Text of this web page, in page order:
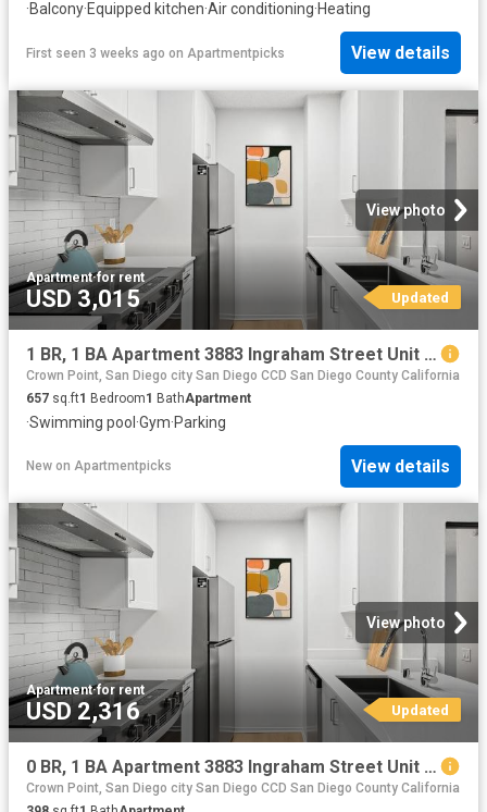
·Balcony·Equipped kitchen·Air conditioning·Heating
First seen 3 weeks ago on Apartmentpicks View details
View photo
Apartment·for rent
USD 3,015 Updated
1 BR, 1 BA Apartment 3883 Ingraham Street Unit 00N N110, San Diego, CA 92109
Crown Point, San Diego city San Diego CCD San Diego County California
657 sq.ft1 Bedroom1 BathApartment
·Swimming pool·Gym·Parking
New on Apartmentpicks View details
View photo
Apartment·for rent
USD 2,316 Updated
0 BR, 1 BA Apartment 3883 Ingraham Street Unit 00S S304, San Diego, CA 92109
Crown Point, San Diego city San Diego CCD San Diego County California